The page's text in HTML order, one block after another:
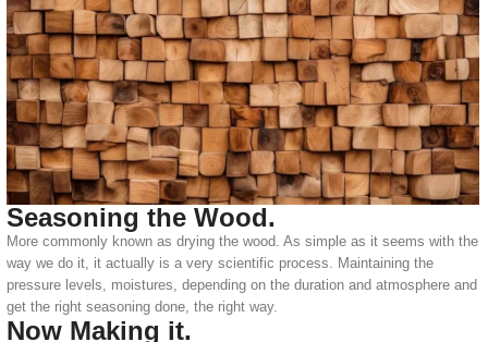
Seasoning the Wood.
More commonly known as drying the wood. As simple as it seems with the
way we do it, it actually is a very scientific process. Maintaining the
pressure levels, moistures, depending on the duration and atmosphere and
get the right seasoning done, the right way.
Now Making it.